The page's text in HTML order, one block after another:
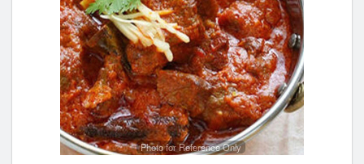
Photo for Reference Only